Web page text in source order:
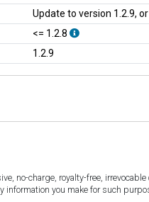
Update to version 1.2.9,
<= 1.2.8
1.2.9
no-charge, royalty-free,
you make for such